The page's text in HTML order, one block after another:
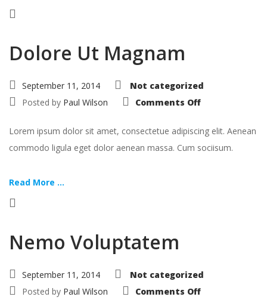
Dolore Ut Magnam
September 11, 2014
Not categorized
Posted by Paul Wilson Comments Offon
Lorem ipsum dolor sit amet, consectetue adipiscing elit. Aenean
commodo ligula eget dolor aenean massa. Cum sociisum.
Read More ...
Nemo Voluptatem
September 11, 2014
Not categorized
Posted by Paul Wilson Comments Offon